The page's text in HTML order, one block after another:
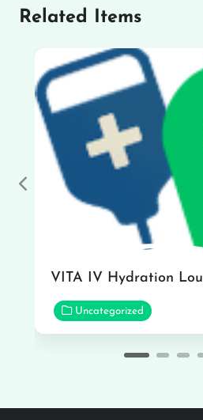
Related Items
VITA IV Hydration
Uncategorized
Previous